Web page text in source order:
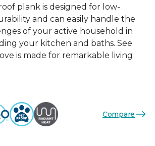
plank is designed for low-
and can easily handle the
of your active household in
your kitchen and baths. See
is made for remarkable living
Compare